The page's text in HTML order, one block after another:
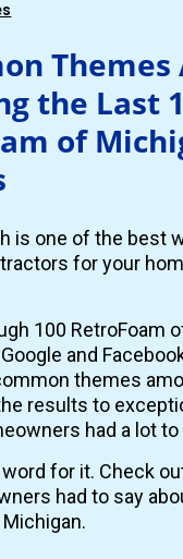
the Last
of
is one of the best
for your
100 RetroFoam
and
themes
results to
had a lot to
word for it. Check
had to say